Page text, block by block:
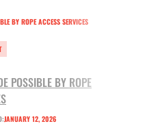
POSSIBLE BY ROPE
JANUARY 12, 2026